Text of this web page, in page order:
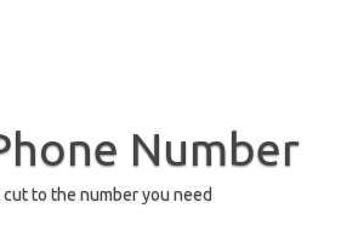
Number
to the number you need